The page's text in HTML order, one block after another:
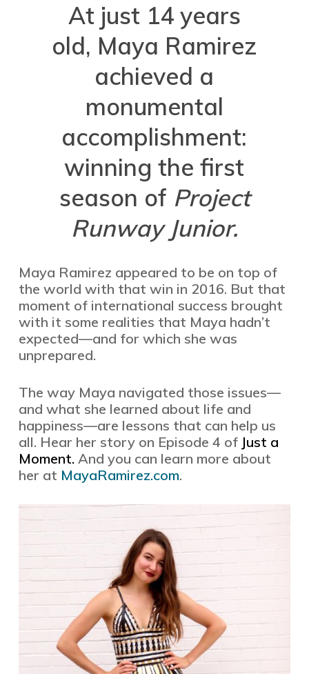
At just 14 years
old, Maya Ramirez
achieved a
monumental
accomplishment:
winning the first
season of Project
Runway Junior.
Maya Ramirez appeared to be on top of
the world with that win in 2016. But that
moment of international success brought
with it some realities that Maya hadn’t
expected—and for which she was
unprepared.
The way Maya navigated those issues—
and what she learned about life and
happiness—are lessons that can help us
all. Hear her story on Episode 4 of Just a
Moment. And you can learn more about
her at MayaRamirez.com.